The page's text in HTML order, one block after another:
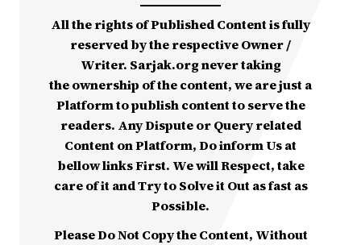
All the rights of Published Content is fully
reserved by the respective Owner /
Writer. Sarjak.org never taking
the ownership of the content, we are just a
Platform to publish content to serve the
readers. Any Dispute or Query related
Content on Platform, Do inform Us at
bellow links First. We will Respect, take
care of it and Try to Solve it Out as fast as
Possible.
Please Do Not Copy the Content, Without